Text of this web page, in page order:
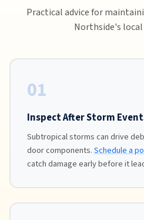
Practical advice for
Northside's
01
Inspect After Storm
Subtropical storms can drive
door components.Schedule a
catch damage early before it